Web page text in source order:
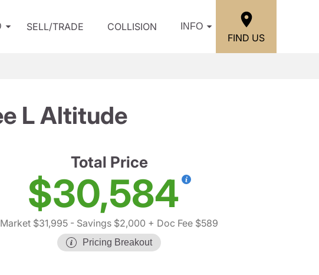
SELL/TRADE COLLISION INFO
FIND US
L Altitude
Total Price
$30,584
Market $31,995 - Savings $2,000 + Doc Fee $589
Pricing Breakout